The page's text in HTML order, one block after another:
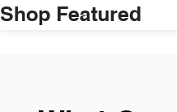
Shop Featured